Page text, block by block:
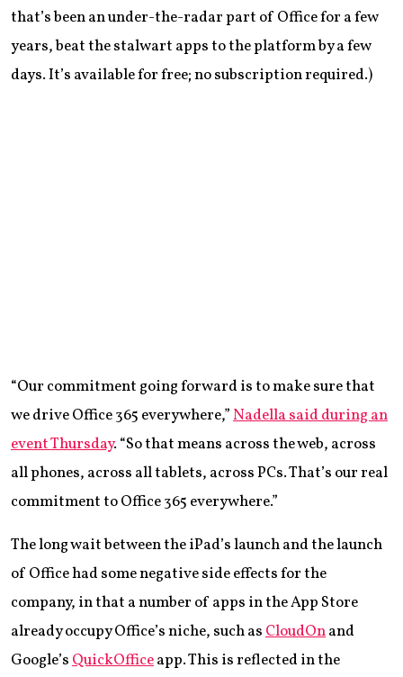
that’s been an under-the-radar part of Office for a few
years, beat the stalwart apps to the platform by a few
days. It’s available for free; no subscription required.)
“Our commitment going forward is to make sure that
we drive Office 365 everywhere,”Nadella said during an
event Thursday. “So that means across the web, across
all phones, across all tablets, across PCs. That’s our real
commitment to Office 365 everywhere.”
The long wait between the iPad’s launch and the launch
of Office had some negative side effects for the
company, in that a number of apps in the App Store
already occupy Office’s niche, such asCloudOnand
Google’sQuickOfficeapp. This is reflected in the